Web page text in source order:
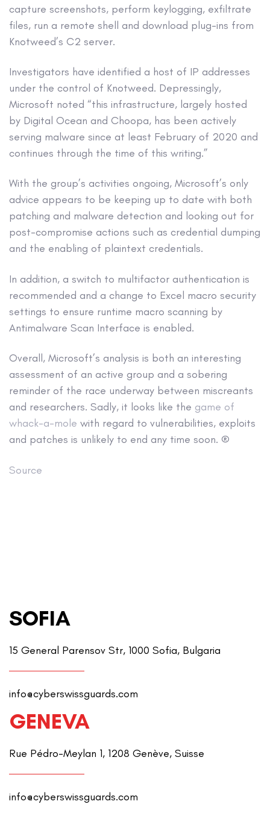
capture screenshots, perform keylogging, exfiltrate
files, run a remote shell and download plug-ins from
Knotweed’s C2 server.
Investigators have identified a host of IP addresses
under the control of Knotweed. Depressingly,
Microsoft noted “this infrastructure, largely hosted
by Digital Ocean and Choopa, has been actively
serving malware since at least February of 2020 and
continues through the time of this writing.”
With the group’s activities ongoing, Microsoft’s only
advice appears to be keeping up to date with both
patching and malware detection and looking out for
post-compromise actions such as credential dumping
and the enabling of plaintext credentials.
In addition, a switch to multifactor authentication is
recommended and a change to Excel macro security
settings to ensure runtime macro scanning by
Antimalware Scan Interface is enabled.
Overall, Microsoft’s analysis is both an interesting
assessment of an active group and a sobering
reminder of the race underway between miscreants
and researchers. Sadly, it looks like the game of
whack-a-mole with regard to vulnerabilities, exploits
and patches is unlikely to end any time soon. ®
Source
SOFIA
15 General Parensov Str, 1000 Sofia, Bulgaria
info@cyberswissguards.com
GENEVA
Rue Pédro-Meylan 1, 1208 Genève, Suisse
info@cyberswissguards.com